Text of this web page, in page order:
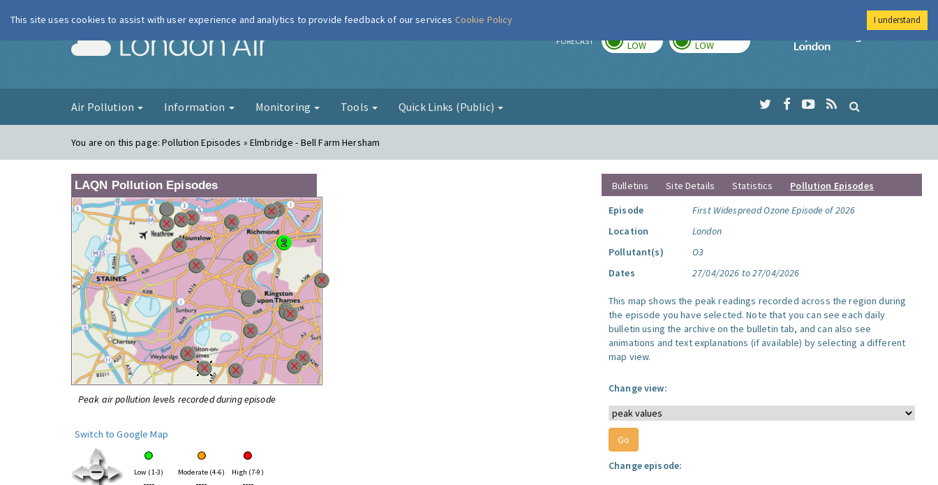
London Air FORECAST LOW LOW
Imperial College
Air Pollution Information Monitoring Tools Quick Links (Public)
You are on this page:Pollution Episodes » Elmbridge - Bell Farm Hersham
LAQN Pollution Episodes
Peak air pollution levels recorded during episode
Switch to Google Map
Low (1-3) Moderate (4-6) High (7-9)
Bulletins Site Details Statistics
Pollution Episodes
Episode
First Widespread Ozone Episode of 2026
Location
London
Pollutant(s)
O3
Dates
27/04/2026 to 27/04/2026
This map shows the peak readings recorded across the region during
the episode you have selected. Note that you can see each daily
bulletin using the archive on the bulletin tab, and can also see
animations and text explanations (if available) by selecting a different
map view.
Change view:
Change episode:
This site uses cookies to assist with user experience and analytics to provide feedback of our services Cookie Policy I understand